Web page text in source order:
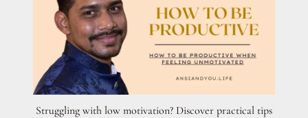
Struggling with low motivation? Discover practical tips